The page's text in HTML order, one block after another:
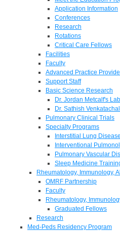
Application Information
Conferences
Research
Rotations
Critical Care Fellows
Facilities
Faculty
Advanced Practice
Support Staff
Basic Science Research
Dr. Jordan Metcalf's Lab
Dr. Sathish
Pulmonary Clinical Trials
Specialty Programs
Interstitial Lung Disease
Interventional
Pulmonary Vascular
Sleep Medicine
Rheumatology, Immunology,
OMRF Partnership
Faculty
Rheumatology,
Graduated Fellows
Research
Med-Peds Residency Program